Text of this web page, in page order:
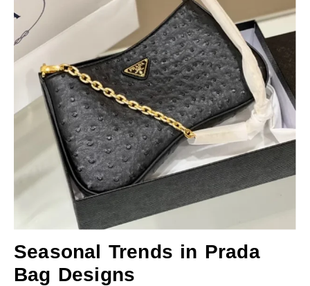
Seasonal Trends in Prada
Bag Designs